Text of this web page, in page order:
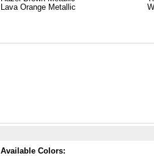
Lava Orange Metallic
Available Colors: